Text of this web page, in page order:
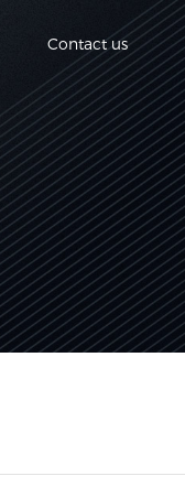
Contact us